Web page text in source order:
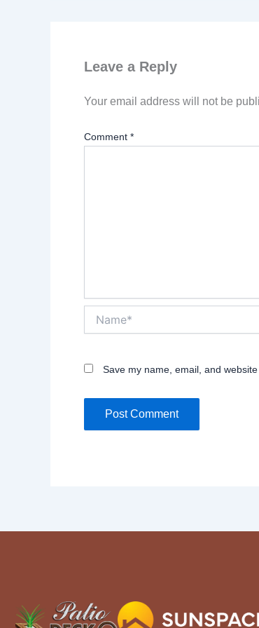
Leave a Reply
Your email address will not be
Comment *
Save my name, email, and